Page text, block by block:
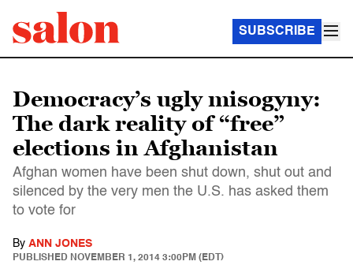
SUBSCRIBE
Democracy’s ugly misogyny:
The dark reality of “free”
elections in Afghanistan
Afghan women have been shut down, shut out and
silenced by the very men the U.S. has asked them
to vote for
By ANN JONES
PUBLISHED NOVEMBER 1, 2014 3:00PM (EDT)